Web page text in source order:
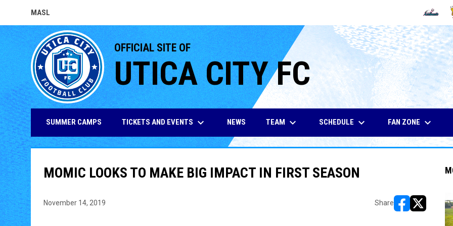
MASL
OPENS IN NEW WINDOW OPENS IN
OFFICIAL SITE OF
UTICA CITY FC
SUMMER CAMPS TICKETS AND EVENTS keyboard_arrow_down NEWS TEAM keyboard_arrow_down SCHEDULE keyboard_arrow_down FAN ZONE keyboard_arrow_down
MOMIC LOOKS TO MAKE BIG IMPACT IN FIRST SEASON
November 14, 2019 Share
opens in new
opens in